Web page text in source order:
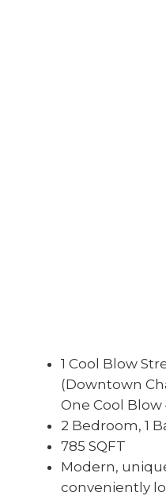
1 Cool Blow
(Downtown
One Cool Blow
2 Bedroom, 1
785 SQFT
Modern,
conveniently